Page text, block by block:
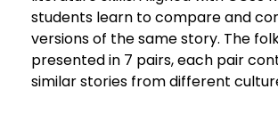
students learn to compare and
versions of the same story. The
presented in 7 pairs, each pair
similar stories from different